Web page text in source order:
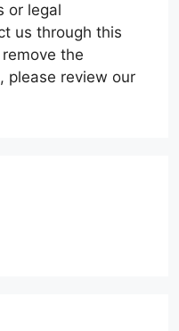
or legal
us through this
the
please review our